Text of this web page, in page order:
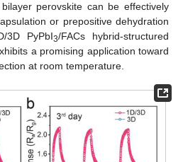
bilayer perovskite can be effectively
or prepositive dehydration
3D PyPbI3/FACs hybrid-structured
a promising application toward
at room temperature.